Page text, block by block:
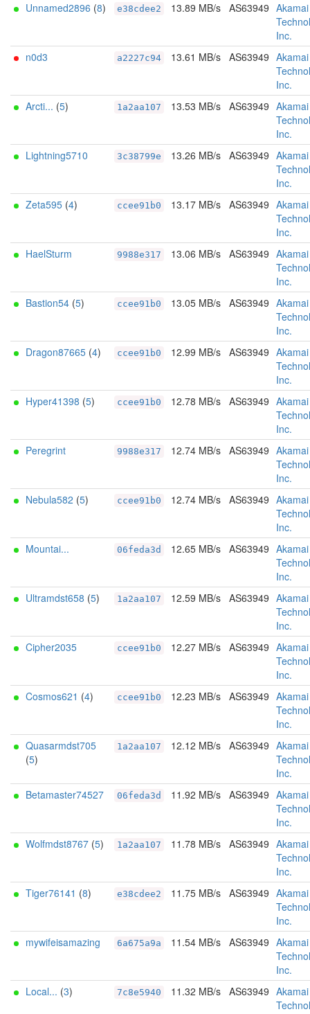
Unnamed2896 (8) e38cdee2 13.89 MB/s AS63949 Akamai
Inc.
n0d3
a2227c94 13.61 MB/s AS63949 Akamai
Inc.
Arcti... (5) 1a2aa107 13.53 MB/s AS63949 Akamai
Inc.
Lightning5710
3c38799e 13.26 MB/s AS63949 Akamai
Inc.
Zeta595 (4) ccee91b0 13.17 MB/s AS63949 Akamai
Inc.
HaelSturm
9988e317 13.06 MB/s AS63949 Akamai
Inc.
Bastion54 (5) ccee91b0 13.05 MB/s AS63949 Akamai
Inc.
Dragon87665 (4) ccee91b0 12.99 MB/s AS63949 Akamai
Inc.
Hyper41398 (5) ccee91b0 12.78 MB/s AS63949 Akamai
Inc.
Peregrint
9988e317 12.74 MB/s AS63949 Akamai
Inc.
Nebula582 (5) ccee91b0 12.74 MB/s AS63949 Akamai
Inc.
Mountai...
06feda3d 12.65 MB/s AS63949 Akamai
Inc.
Ultramdst658 (5) 1a2aa107 12.59 MB/s AS63949 Akamai
Inc.
Cipher2035
ccee91b0 12.27 MB/s AS63949 Akamai
Inc.
Cosmos621 (4) ccee91b0 12.23 MB/s AS63949 Akamai
Inc.
Quasarmdst705
(5)
1a2aa107 12.12 MB/s AS63949 Akamai
Inc.
Betamaster74527
06feda3d 11.92 MB/s AS63949 Akamai
Inc.
Wolfmdst8767 (5) 1a2aa107 11.78 MB/s AS63949 Akamai
Inc.
Tiger76141 (8) e38cdee2 11.75 MB/s AS63949 Akamai
Inc.
mywifeisamazing
6a675a9a 11.54 MB/s AS63949 Akamai
Inc.
Local... (3) 7c8e5940 11.32 MB/s AS63949 Akamai